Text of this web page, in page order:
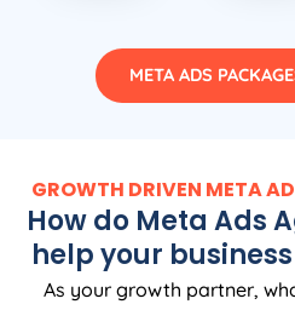
META ADS
GROWTH DRIVEN META
How do Meta Ads
help your
As your growth partner,